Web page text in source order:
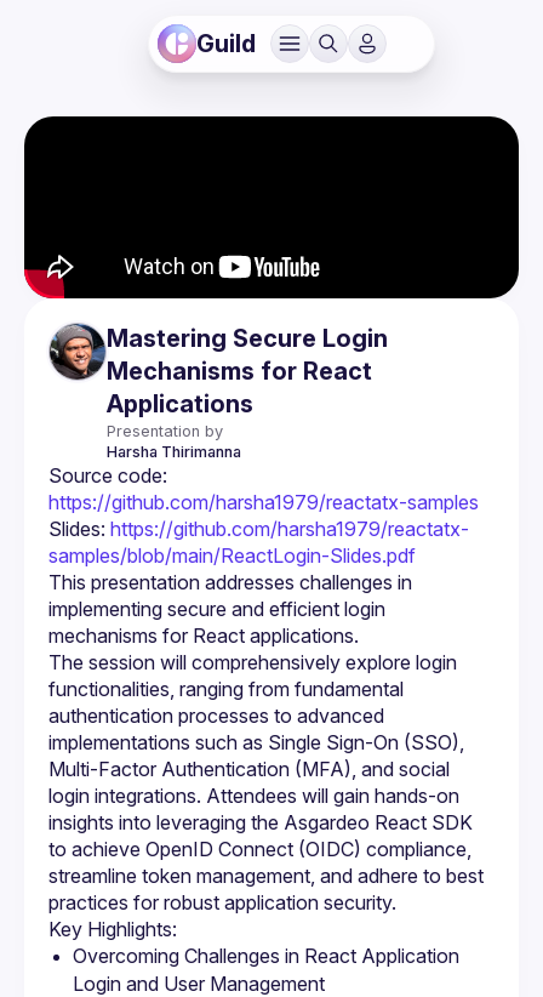
Guild
Mastering Secure Login
Mechanisms for React
Applications
Presentation by
Harsha Thirimanna
https://github.com/harsha1979/reactatx-samples
Slides: https://github.com/harsha1979/reactatx-
samples/blob/main/ReactLogin-Slides.pdf
This presentation addresses challenges in
implementing secure and efficient login
The session will comprehensively explore login
functionalities, ranging from fundamental
authentication processes to advanced
implementations such as Single Sign-On (SSO),
Multi-Factor Authentication (MFA), and social
login integrations. Attendees will gain hands-on
insights into leveraging the Asgardeo React SDK
to achieve OpenID Connect (OIDC) compliance,
streamline token management, and adhere to best
Overcoming Challenges in React Application
Login and User Management